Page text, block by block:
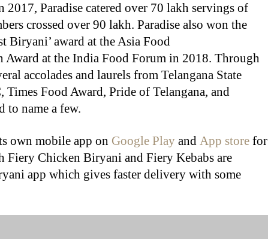
2017, Paradise catered over 70 lakh servings of
crossed over 90 lakh. Paradise also won the
Biryani’ award at the Asia Food
Award at the India Food Forum in 2018. Through
accolades and laurels from Telangana State
Food Award, Pride of Telangana, and
to name a few.
own mobile app on Google Play and App store for
Fiery Chicken Biryani and Fiery Kebabs are
app which gives faster delivery with some